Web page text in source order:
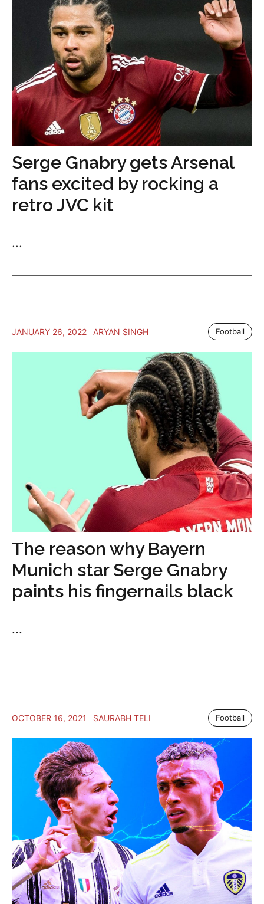
Serge Gnabry gets Arsenal
fans excited by rocking a
retro JVC kit
...
JANUARY 26, 2022 ARYAN SINGH Football
The reason why Bayern
Munich star Serge Gnabry
paints his fingernails black
...
OCTOBER 16, 2021 SAURABH TELI Football